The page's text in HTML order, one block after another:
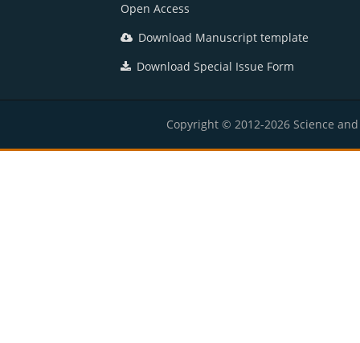
Open Access
Download Manuscript template
Download Special Issue Form
Copyright © 2012-2026 Science